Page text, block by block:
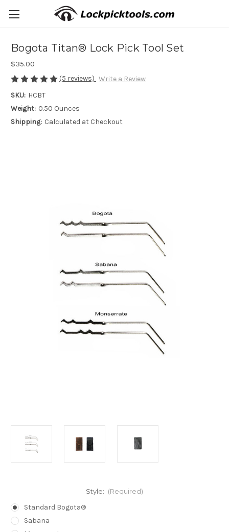
Bogota Titan® Lock Pick Tool Set
$35.00
(5 reviews) Write a Review
SKU: HCBT
Weight: 0.50 Ounces
Shipping: Calculated at Checkout
Style: (Required)
Standard Bogota®
Sabana